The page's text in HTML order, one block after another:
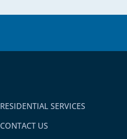
RESIDENTIAL SERVICES
CONTACT US